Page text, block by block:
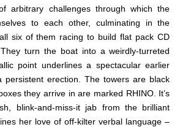
arbitrary challenges through which the
to each other, culminating in the
six of them racing to build flat pack CD
turn the boat into a weirdly-turreted
point underlines a spectacular earlier
persistent erection. The towers are black
they arrive in are marked RHINO. It’s
blink-and-miss-it jab from the brilliant
her love of off-kilter verbal language –